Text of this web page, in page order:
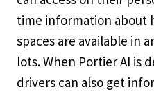
time information about
spaces are available in
lots. When Portier AI is
drivers can also get